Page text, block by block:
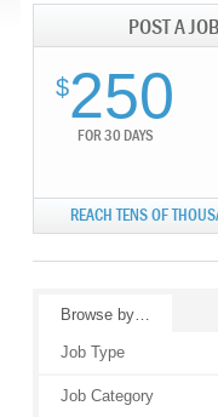
POST A
$250
FOR 30 DAYS
REACH TENS OF
Browse by…
Job Type
Job Category